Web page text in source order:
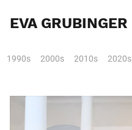
EVA GRUBINGER
1990s 2000s 2010s 2020s